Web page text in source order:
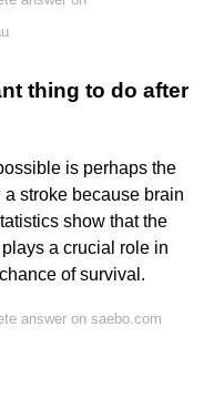
thing to do after
is perhaps the
stroke because brain
show that the
a crucial role in
of survival.
answer on saebo.com